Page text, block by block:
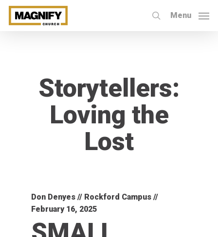
Skip
search
Menu
Storytellers:
Loving the
Lost
Don Denyes // Rockford Campus //
February 16, 2025